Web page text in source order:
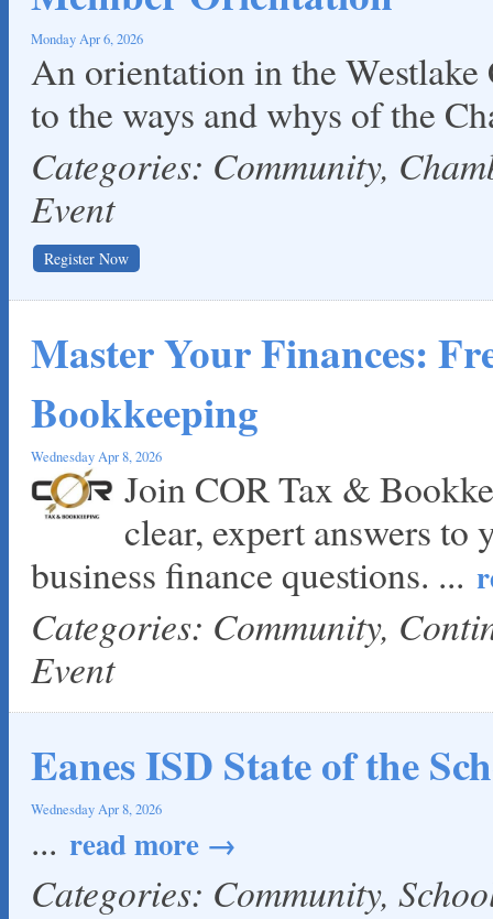
Monday Apr 6, 2026
An orientation in the
to the ways and whys of the
Categories: Community,
Event
Register Now
Master Your Finances:
Bookkeeping
Wednesday Apr 8, 2026
Join COR Tax &
clear, expert answers to
business finance questions. ...
Categories: Community,
Event
Eanes ISD State of the
Wednesday Apr 8, 2026
... read more
Categories: Community,